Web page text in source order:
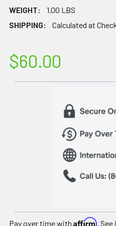
WEIGHT:
1.00 LBS
SHIPPING:
Calculated at
$60.00
Pay over time with Affirm.